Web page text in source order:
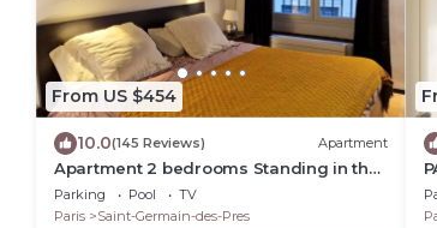
From US $454
10.0(145 Reviews) Apartment
Apartment 2 bedrooms Standing in the
hearth Saint Germain-Saint Sulpice-
Odeon
Parking Pool
TV
Paris
Saint-Germain-des-Pres